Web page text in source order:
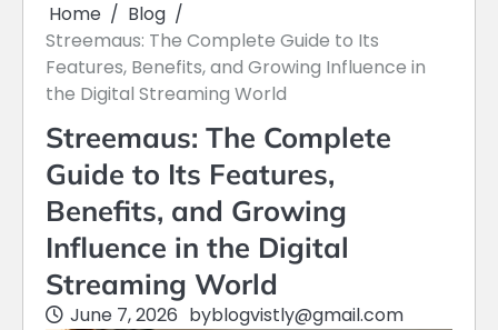
Home
Blog
Streemaus: The Complete Guide to Its
Features, Benefits, and Growing Influence in
the Digital Streaming World
Streemaus: The Complete
Guide to Its Features,
Benefits, and Growing
Influence in the Digital
Streaming World
June 7, 2026 byblogvistly@gmail.com